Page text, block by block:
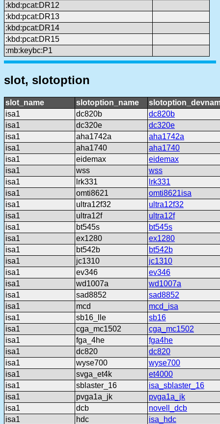
:kbd:pcat:DR12
:kbd:pcat:DR13
:kbd:pcat:DR14
:kbd:pcat:DR15
:mb:keybc:P1
slot, slotoption
slot_name slotoption_name
isa1
dc820b
dc820b
isa1
dc320e
dc320e
isa1
aha1742a
aha1742a
isa1
aha1740
aha1740
isa1
eidemax
eidemax
isa1
wss
wss
isa1
lrk331
lrk331
isa1
omti8621
omti8621isa
isa1
ultra12f32
ultra12f32
isa1
ultra12f
ultra12f
isa1
bt545s
bt545s
isa1
ex1280
ex1280
isa1
bt542b
bt542b
isa1
jc1310
jc1310
isa1
ev346
ev346
isa1
wd1007a
wd1007a
isa1
sad8852
sad8852
isa1
mcd
mcd_isa
isa1
sb16_lle
sb16
isa1
cga_mc1502
cga_mc1502
isa1
fga_4he
fga4he
isa1
dc820
dc820
isa1
wyse700
wyse700
isa1
svga_et4k
et4000
isa1
sblaster_16
isa_sblaster_16
isa1
pvga1a_jk
pvga1a_jk
isa1
dcb
novell_dcb
isa1
hdc
isa_hdc